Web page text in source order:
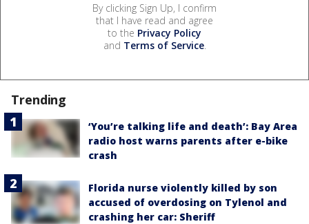
By clicking Sign Up, I confirm
that I have read and agree
to the Privacy Policy
and Terms of Service.
Trending
‘You’re talking life and death’: Bay Area
radio host warns parents after e-bike
crash
Florida nurse violently killed by son
accused of overdosing on Tylenol and
crashing her car: Sheriff